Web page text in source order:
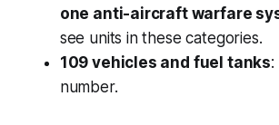
one anti-aircraft warfare
see units in these categories.
109 vehicles and fuel tanks:
number.